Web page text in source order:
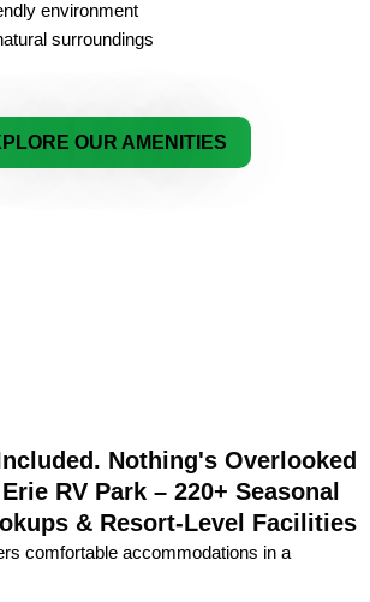
environment
surroundings
OUR AMENITIES
Nothing's Overlooked
RV Park – 220+ Seasonal
& Resort-Level Facilities
comfortable accommodations in a